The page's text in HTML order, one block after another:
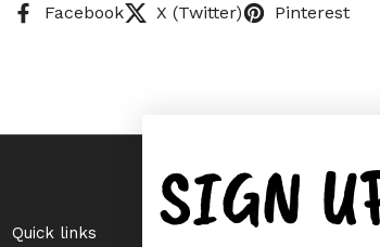
Facebook X (Twitter) Pinterest
Quick links SIGN